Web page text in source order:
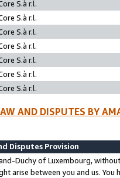
S.à r.l.
S.à r.l.
S.à r.l.
S.à r.l.
S.à r.l.
S.à r.l.
S.à r.l.
AND DISPUTES BY
Disputes Provision
Duchy of Luxembourg,
arise between you and us.